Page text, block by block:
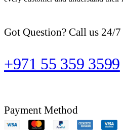
Got Question? Call us 24/7
+971 55 359 3599
Payment Method